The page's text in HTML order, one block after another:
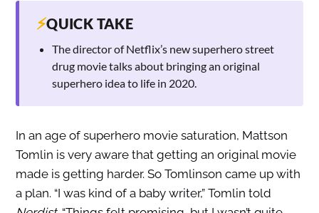
⚡QUICK TAKE
The director of Netflix’s new superhero street
drug movie talks about bringing an original
superhero idea to life in 2020.
In an age of superhero movie saturation, Mattson
Tomlin is very aware that getting an original movie
made is getting harder. So Tomlinson came up with
a plan. “I was kind of a baby writer,” Tomlin told